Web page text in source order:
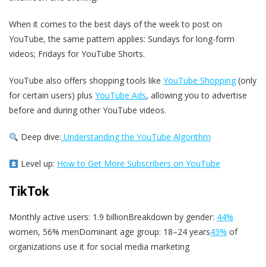
When it comes to the best days of the week to post on
YouTube, the same pattern applies: Sundays for long-form
videos; Fridays for YouTube Shorts.
YouTube also offers shopping tools like YouTube Shopping(only
for certain users) plus YouTube Ads, allowing you to advertise
before and during other YouTube videos.
Deep dive: Understanding the YouTube Algorithm
Level up: How to Get More Subscribers on YouTube
TikTok
Monthly active users: 1.9 billionBreakdown by gender: 44%
women, 56% menDominant age group: 18–24 years43% of
organizations use it for social media marketing